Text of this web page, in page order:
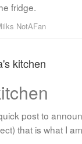
fridge.
NotAFan
kitchen
post to
that is what I